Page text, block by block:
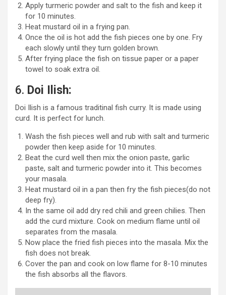
Apply turmeric powder and salt to the fish and keep it
for 10 minutes.
Heat mustard oil in a frying pan.
Once the oil is hot add the fish pieces one by one. Fry
each slowly until they turn golden brown.
After frying place the fish on tissue paper or a paper
towel to soak extra oil.
6. Doi Ilish:
Doi Ilish is a famous traditinal fish curry. It is made using
curd. It is perfect for lunch.
Wash the fish pieces well and rub with salt and turmeric
powder then keep aside for 10 minutes.
Beat the curd well then mix the onion paste, garlic
paste, salt and turmeric powder into it. This becomes
your masala.
Heat mustard oil in a pan then fry the fish pieces(do not
deep fry).
In the same oil add dry red chili and green chilies. Then
add the curd mixture. Cook on medium flame until oil
separates from the masala.
Now place the fried fish pieces into the masala. Mix the
fish does not break.
Cover the pan and cook on low flame for 8-10 minutes
the fish absorbs all the flavors.